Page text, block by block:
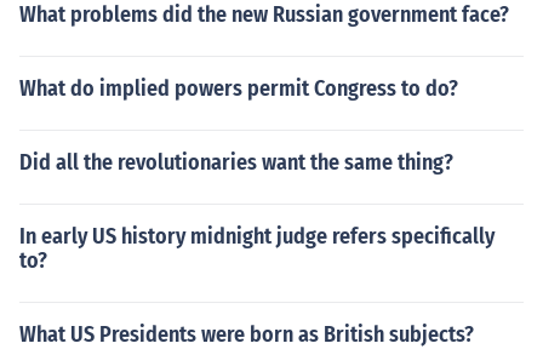
What problems did the new Russian government face?
What do implied powers permit Congress to do?
Did all the revolutionaries want the same thing?
In early US history midnight judge refers specifically
to?
What US Presidents were born as British subjects?